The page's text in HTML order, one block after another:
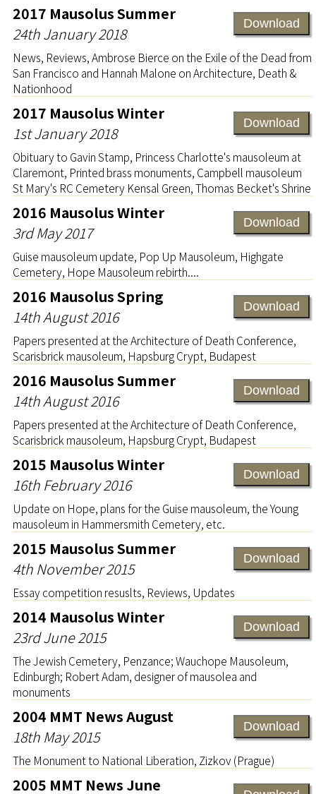
Download
2017 Mausolus Summer
24th January 2018
News, Reviews, Ambrose Bierce on the Exile of the Dead from
San Francisco and Hannah Malone on Architecture, Death &
Nationhood
Download
2017 Mausolus Winter
1st January 2018
Obituary to Gavin Stamp, Princess Charlotte's mausoleum at
Claremont, Printed brass monuments, Campbell mausoleum
St Mary's RC Cemetery Kensal Green, Thomas Becket's Shrine
Download
2016 Mausolus Winter
3rd May 2017
Guise mausoleum update, Pop Up Mausoleum, Highgate
Cemetery, Hope Mausoleum rebirth....
Download
2016 Mausolus Spring
14th August 2016
Papers presented at the Architecture of Death Conference,
Scarisbrick mausoleum, Hapsburg Crypt, Budapest
Download
2016 Mausolus Summer
14th August 2016
Papers presented at the Architecture of Death Conference,
Scarisbrick mausoleum, Hapsburg Crypt, Budapest
Download
2015 Mausolus Winter
16th February 2016
Update on Hope, plans for the Guise mausoleum, the Young
mausoleum in Hammersmith Cemetery, etc.
Download
2015 Mausolus Summer
4th November 2015
Essay competition resuslts, Reviews, Updates
Download
2014 Mausolus Winter
23rd June 2015
The Jewish Cemetery, Penzance; Wauchope Mausoleum,
Edinburgh; Robert Adam, designer of mausolea and
monuments
Download
2004 MMT News August
18th May 2015
The Monument to National Liberation, Zizkov (Prague)
2005 MMT News June